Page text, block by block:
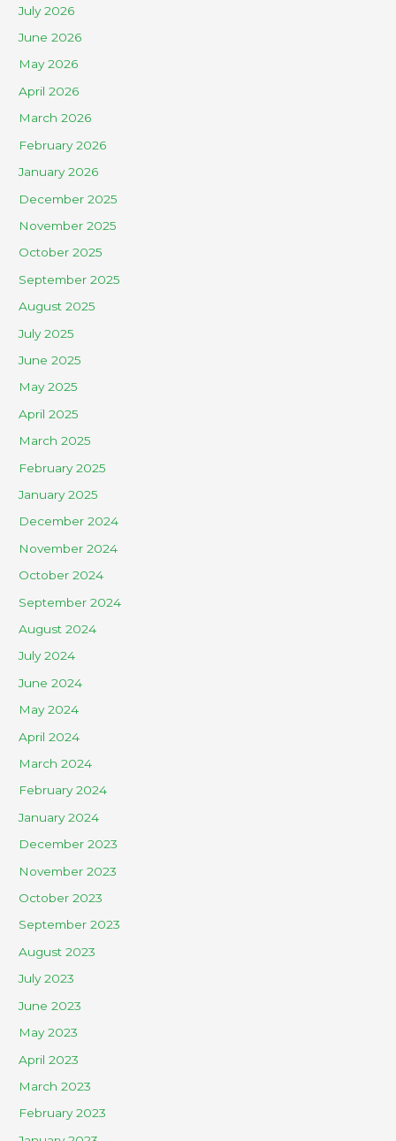
July 2026
June 2026
May 2026
April 2026
March 2026
February 2026
January 2026
December 2025
November 2025
October 2025
September 2025
August 2025
July 2025
June 2025
May 2025
April 2025
March 2025
February 2025
January 2025
December 2024
November 2024
October 2024
September 2024
August 2024
July 2024
June 2024
May 2024
April 2024
March 2024
February 2024
January 2024
December 2023
November 2023
October 2023
September 2023
August 2023
July 2023
June 2023
May 2023
April 2023
March 2023
February 2023